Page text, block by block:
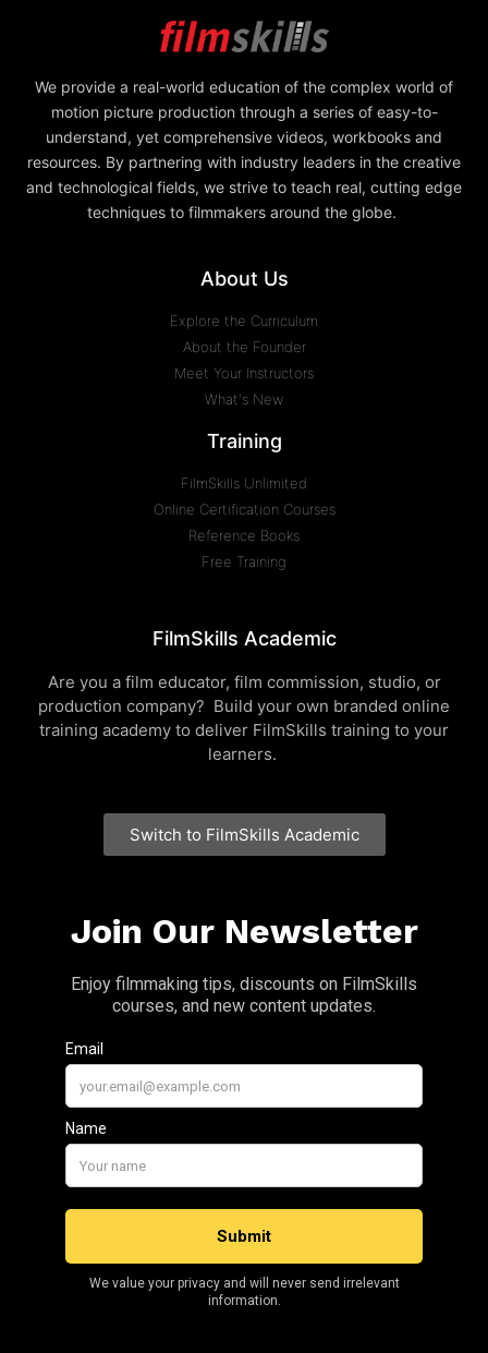
We provide a real-world education of the complex world of
motion picture production through a series of easy-to-
understand, yet comprehensive videos, workbooks and
resources. By partnering with industry leaders in the creative
and technological fields, we strive to teach real, cutting edge
techniques to filmmakers around the globe.
About Us
Explore the Curriculum
About the Founder
Meet Your Instructors
What's New
Training
FilmSkills Unlimited
Online Certification Courses
Reference Books
Free Training
FilmSkills Academic
Are you a film educator, film commission, studio, or
production company? Build your own branded online
training academy to deliver FilmSkills training to your
learners.
Switch to FilmSkills Academic